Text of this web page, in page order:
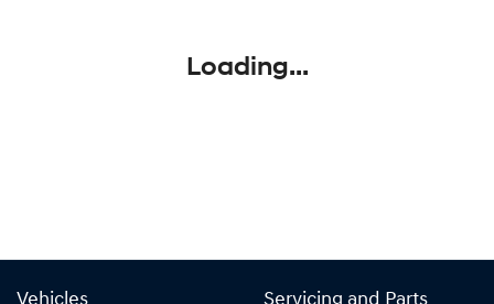
Loading...
Vehicles Servicing and Parts